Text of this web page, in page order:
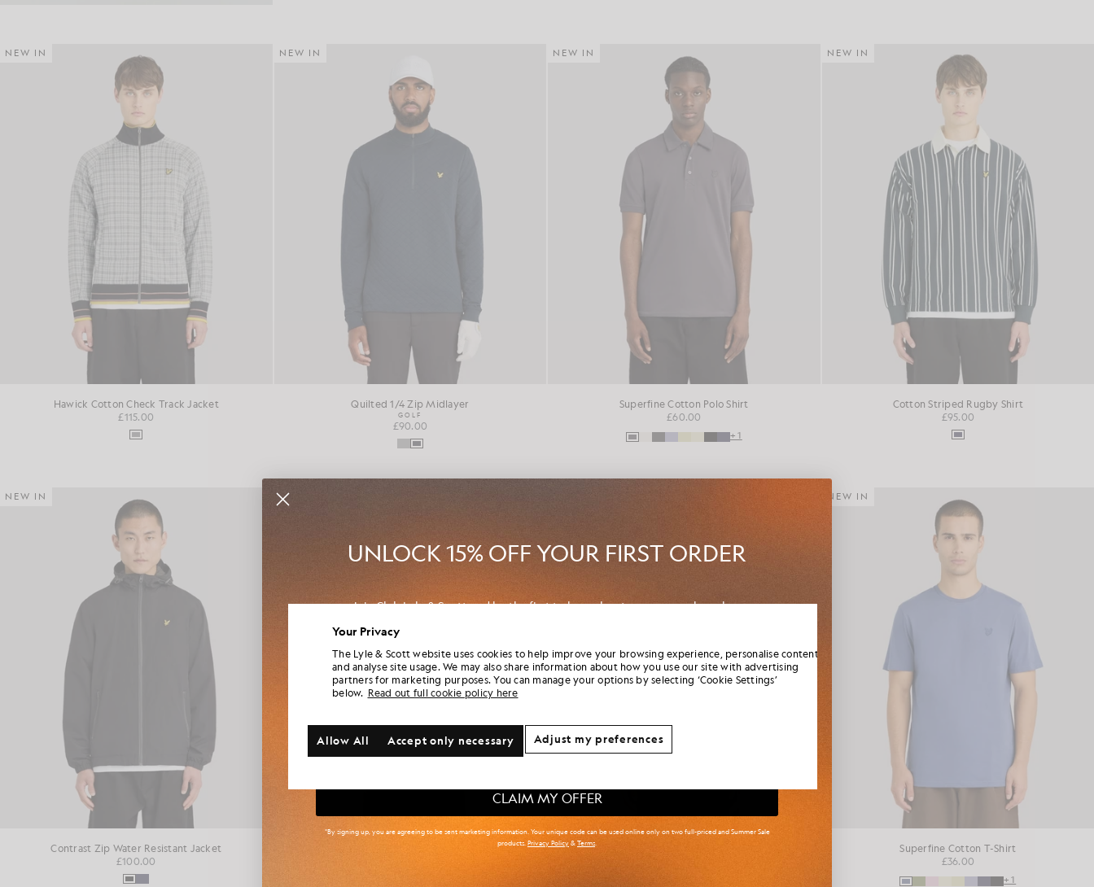
NEW IN
Hawick Cotton Check Track Jacket
£115.00
NEW IN
Quilted 1/4 Zip Midlayer
GOLF
£90.00
NEW IN
Superfine Cotton Polo Shirt
£60.00
+1
NEW IN
Cotton Striped Rugby Shirt
£95.00
NEW IN
Contrast Zip Water Resistant Jacket
£100.00
NEW IN NEW IN
Superfine Cotton T-Shirt
£36.00
+1
Your Privacy
The Lyle & Scott website uses cookies to help improve your browsing experience, personalise content
and analyse site usage. We may also share information about how you use our site with advertising
partners for marketing purposes. You can manage your options by selecting ‘Cookie Settings’
below. Read out full cookie policy here
Accept only necessary
Allow All Adjust my preferences
UNLOCK 15% OFF YOUR FIRST ORDER
Join Club Lyle & Scott and be the first to hear about new-season launches,
Additional communication preferences?
Big & Tall
Kidswear Golf
CLAIM MY OFFER
*By signing up, you are agreeing to be sent marketing information. Your unique code can be used online only on two full-priced and Summer Sale
products. Privacy Policy&Terms